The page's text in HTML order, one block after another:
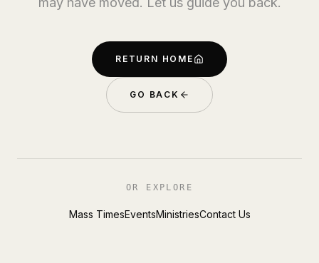
RETURN HOME
GO BACK
OR EXPLORE
Mass TimesEventsMinistriesContact Us